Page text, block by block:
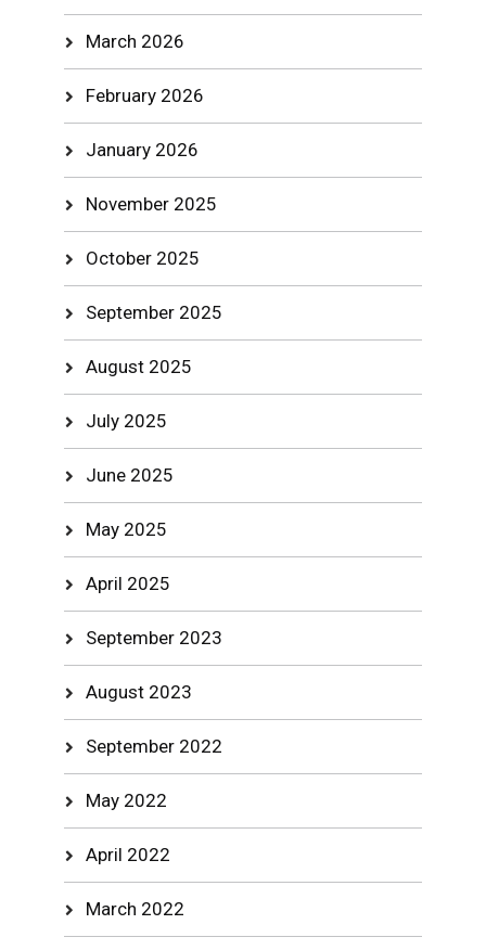
March 2026
February 2026
January 2026
November 2025
October 2025
September 2025
August 2025
July 2025
June 2025
May 2025
April 2025
September 2023
August 2023
September 2022
May 2022
April 2022
March 2022